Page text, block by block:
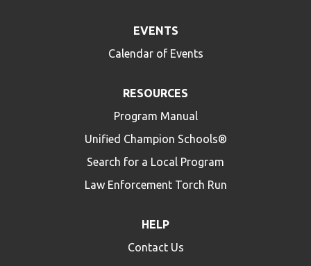
EVENTS
Calendar of Events
RESOURCES
Program Manual
Unified Champion Schools®
Search for a Local Program
Law Enforcement Torch Run
HELP
Contact Us